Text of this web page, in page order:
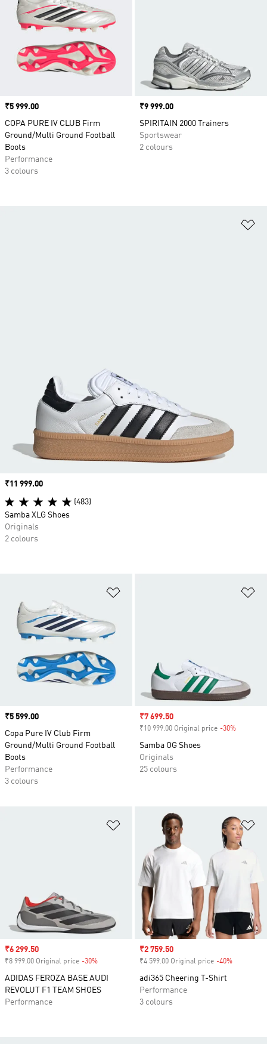
Price
₹5 999.00
COPA PURE IV CLUB Firm
Ground/Multi Ground Football
Boots
Performance
3 colours
Price
₹9 999.00
SPIRITAIN 2000 Trainers
Sportswear
2 colours
Price
₹5 599.00
Copa Pure IV Club Firm
Ground/Multi Ground Football
Boots
Performance
3 colours
Sale price
₹7 699.50
₹10 999.00 Original price -30%
Samba OG Shoes
Originals
25 colours
Add to Wishlist
Sale price
₹6 299.50
₹8 999.00 Original price -30%
ADIDAS FEROZA BASE AUDI
REVOLUT F1 TEAM SHOES
Performance
Sale price
₹2 759.50
₹4 599.00 Original price -40%
adi365 Cheering T-Shirt
Performance
3 colours
Price
₹11 999.00
(483)
Samba XLG Shoes
Originals
2 colours